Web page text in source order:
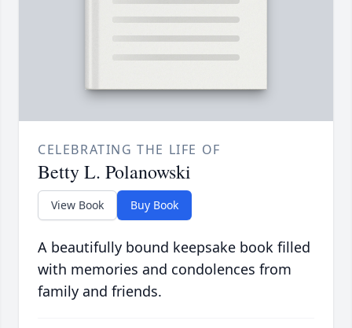
CELEBRATING THE LIFE OF
Betty L. Polanowski
View Book Buy Book
A beautifully bound keepsake book filled
with memories and condolences from
family and friends.